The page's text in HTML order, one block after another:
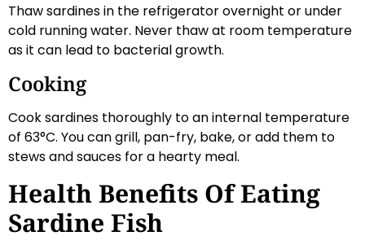
Thaw sardines in the refrigerator overnight or under
cold running water. Never thaw at room temperature
as it can lead to bacterial growth.
Cooking
Cook sardines thoroughly to an internal temperature
of 63°C. You can grill, pan-fry, bake, or add them to
stews and sauces for a hearty meal.
Health Benefits Of Eating
Sardine Fish